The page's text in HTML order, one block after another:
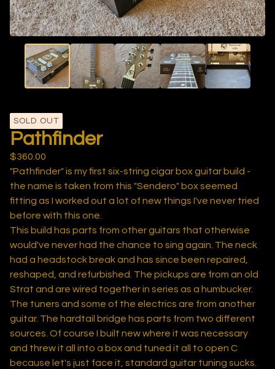
SOLD OUT
Pathfinder
$360.00
"Pathfinder" is my first six-string cigar box guitar build -
the name is taken from this "Sendero" box seemed
fitting as I worked out a lot of new things I've never tried
before with this one.
This build has parts from other guitars that otherwise
would've never had the chance to sing again. The neck
had a headstock break and has since been repaired,
reshaped, and refurbished. The pickups are from an old
Strat and are wired together in series as a humbucker.
The tuners and some of the electrics are from another
guitar. The hardtail bridge has parts from two different
sources. Of course I built new where it was necessary
and threw it all into a box and tuned it all to open C
because let's just face it, standard guitar tuning sucks.